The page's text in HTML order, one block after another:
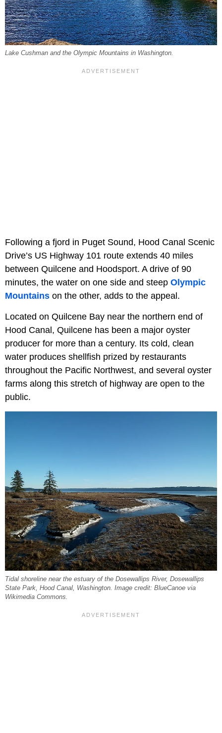
Lake Cushman and the Olympic Mountains in Washington.
Following a fjord in Puget Sound, Hood Canal Scenic
Drive’s US Highway 101 route extends 40 miles
between Quilcene and Hoodsport. A drive of 90
minutes, the water on one side and steep Olympic
Mountains on the other, adds to the appeal.
Located on Quilcene Bay near the northern end of
Hood Canal, Quilcene has been a major oyster
producer for more than a century. Its cold, clean
water produces shellfish prized by restaurants
throughout the Pacific Northwest, and several oyster
farms along this stretch of highway are open to the
public.
Tidal shoreline near the estuary of the Dosewallips River, Dosewallips
State Park, Hood Canal, Washington. Image credit: BlueCanoe via
Wikimedia Commons.